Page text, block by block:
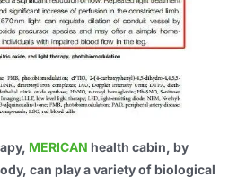
MERICAN health cabin, by
can play a variety of biological